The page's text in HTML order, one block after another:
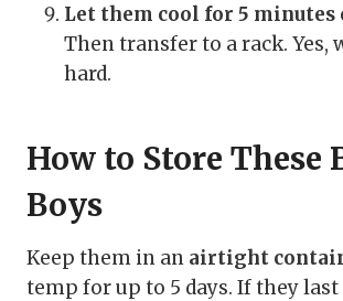
Let them cool for 5 minutes
Then transfer to a rack. Yes,
hard.
How to Store These
Boys
Keep them in an airtight
temp for up to 5 days. If they